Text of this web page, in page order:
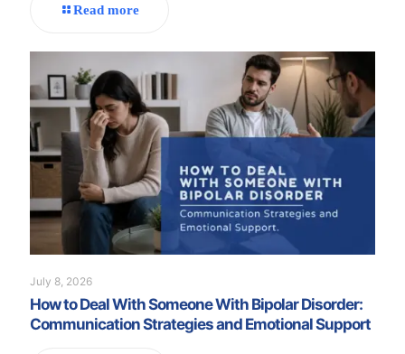
Read more
July 8, 2026
How to Deal With Someone With Bipolar Disorder:
Communication Strategies and Emotional Support